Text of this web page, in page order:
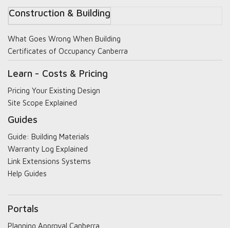
Construction & Building
What Goes Wrong When Building
Certificates of Occupancy Canberra
Learn - Costs & Pricing
Pricing Your Existing Design
Site Scope Explained
Guides
Guide: Building Materials
Warranty Log Explained
Link Extensions Systems
Help Guides
Portals
Planning Approval Canberra